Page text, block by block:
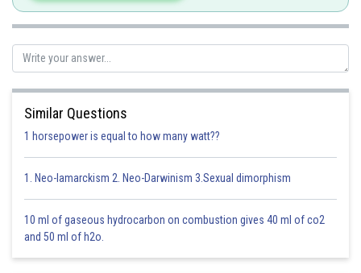
nematodes
Option 2)
fungi
Option 3)
Similar Questions
1 horsepower is equal to how many watt??
1. Neo-lamarckism 2. Neo-Darwinism 3.Sexual dimorphism
10 ml of gaseous hydrocarbon on combustion gives 40 ml of co2
and 50 ml of h2o.